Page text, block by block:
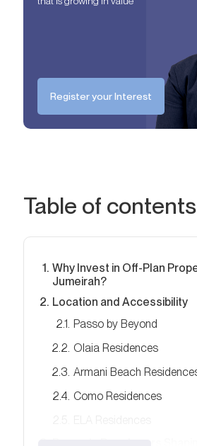
Register your Interest
Table of contents
Why Invest in Off-Plan
Jumeirah?
Location and Accessibility
Passo by Beyond
Olaia Residences
Armani Beach
Como Residences